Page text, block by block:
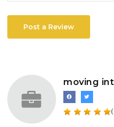
Post a Review
moving